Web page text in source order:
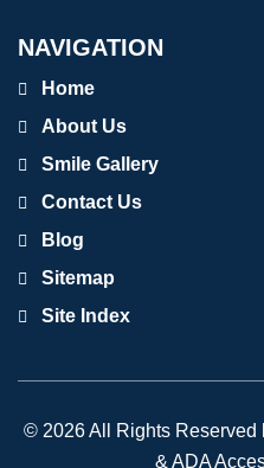
NAVIGATION
Home
About Us
Smile Gallery
Contact Us
Blog
Sitemap
Site Index
© 2026 All Rights Reserved
& ADA